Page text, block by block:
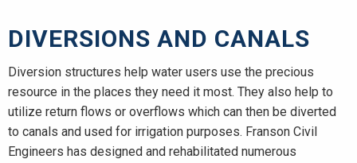
DIVERSIONS AND CANALS
Diversion structures help water users use the precious
resource in the places they need it most. They also help to
utilize return flows or overflows which can then be diverted
to canals and used for irrigation purposes. Franson Civil
Engineers has designed and rehabilitated numerous